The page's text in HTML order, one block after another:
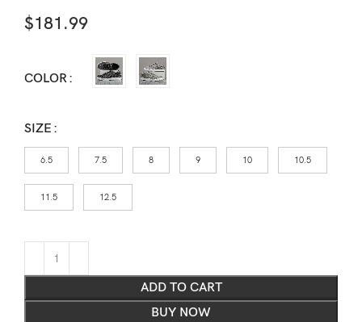
$181.99
COLOR
SIZE
6.5 7.5 8 9 10 10.5
11.5 12.5
ADD TO CART
BUY NOW